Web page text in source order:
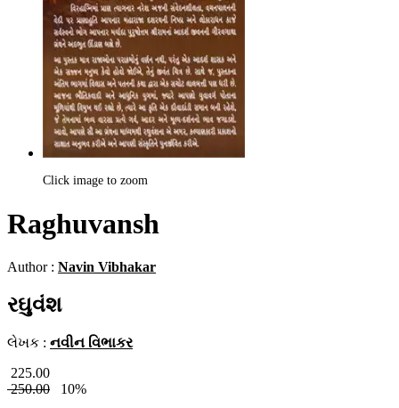
Click image to zoom
Raghuvansh
Author : Navin Vibhakar
રઘુવંશ
લેખક : નવીન વિભાકર
225.00
250.00
10%